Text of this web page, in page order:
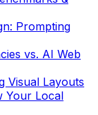
Prompting
vs. AI Web
Visual Layouts
Your Local